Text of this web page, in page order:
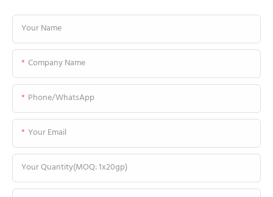
Your Name
Company Name
Phone/WhatsApp
Your Email
Your Quantity(MOQ: 1x20gp)